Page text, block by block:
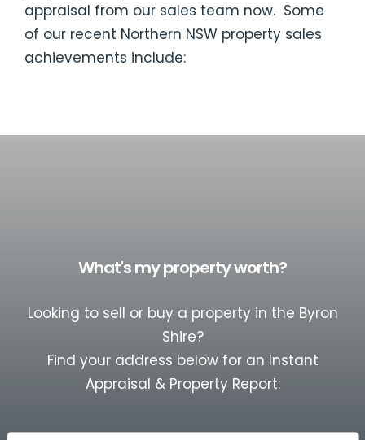
appraisal from our sales team now. Some
of our recent Northern NSW property sales
achievements include:
What's my property worth?
Looking to sell or buy a property in the Byron
Shire?
Find your address below for an Instant
Appraisal & Property Report: